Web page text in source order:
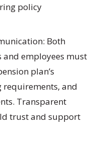
policy
Both
employees must
plan’s
and
Transparent
trust and support